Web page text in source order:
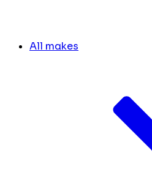
All makes